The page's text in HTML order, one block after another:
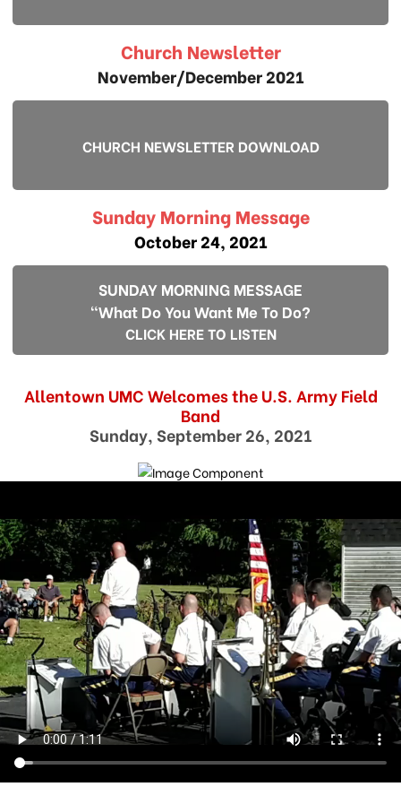
Church Newsletter
November/December 2021
CHURCH NEWSLETTER DOWNLOAD
Sunday Morning Message
October 24, 2021
SUNDAY MORNING MESSAGE
"What Do You Want Me To Do?
CLICK HERE TO LISTEN
Allentown UMC Welcomes the U.S. Army Field
Band
Sunday, September 26, 2021